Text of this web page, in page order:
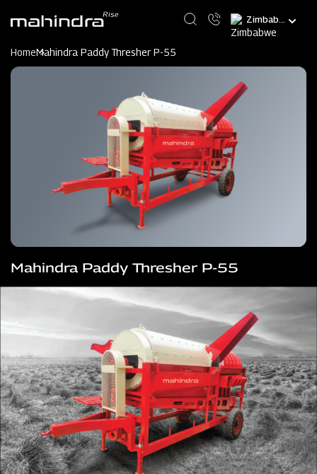
content
Select
your
HomeMahindra Paddy Thresher P-55
Mahindra Paddy Thresher P-55